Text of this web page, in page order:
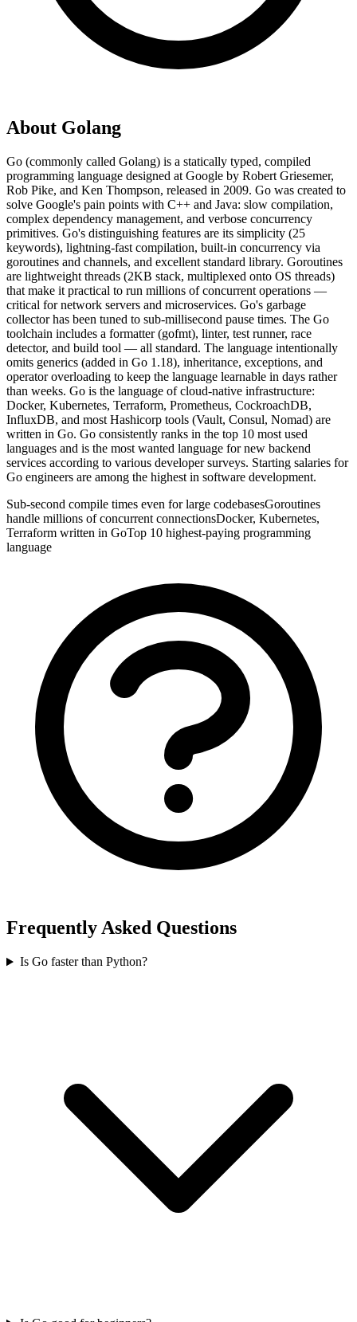
About Golang
Go (commonly called Golang) is a statically typed, compiled
programming language designed at Google by Robert Griesemer,
Rob Pike, and Ken Thompson, released in 2009. Go was created to
solve Google's pain points with C++ and Java: slow compilation,
complex dependency management, and verbose concurrency
primitives. Go's distinguishing features are its simplicity (25
keywords), lightning-fast compilation, built-in concurrency via
goroutines and channels, and excellent standard library. Goroutines
are lightweight threads (2KB stack, multiplexed onto OS threads)
that make it practical to run millions of concurrent operations —
critical for network servers and microservices. Go's garbage
collector has been tuned to sub-millisecond pause times. The Go
toolchain includes a formatter (gofmt), linter, test runner, race
detector, and build tool — all standard. The language intentionally
omits generics (added in Go 1.18), inheritance, exceptions, and
operator overloading to keep the language learnable in days rather
than weeks. Go is the language of cloud-native infrastructure:
Docker, Kubernetes, Terraform, Prometheus, CockroachDB,
InfluxDB, and most Hashicorp tools (Vault, Consul, Nomad) are
written in Go. Go consistently ranks in the top 10 most used
languages and is the most wanted language for new backend
services according to various developer surveys. Starting salaries for
Go engineers are among the highest in software development.
Sub-second compile times even for large codebasesGoroutines
handle millions of concurrent connectionsDocker, Kubernetes,
Terraform written in GoTop 10 highest-paying programming
language
Frequently Asked Questions
Is Go faster than Python?